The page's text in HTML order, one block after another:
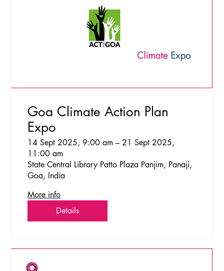
Goa Climate Action Plan
Expo
14 Sept 2025, 9:00 am – 21 Sept 2025,
11:00 am
State Central Library Patto Plaza Panjim, Panaji,
Goa, India
More info
Details